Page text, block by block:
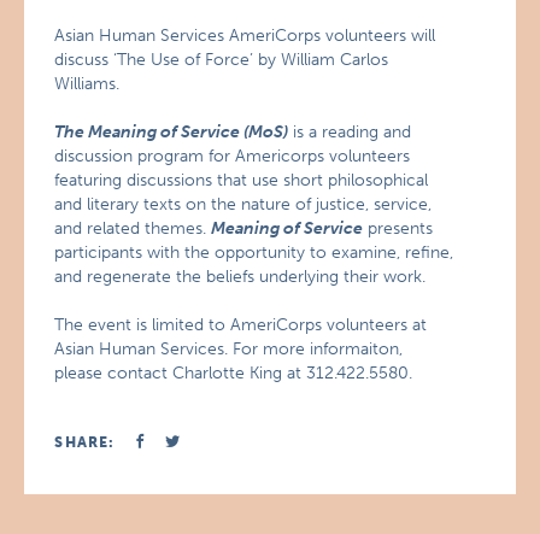
Asian Human Services AmeriCorps volunteers will
discuss ‘The Use of Force’ by William Carlos
Williams.
The Meaning of Service (MoS) is a reading and
discussion program for Americorps volunteers
featuring discussions that use short philosophical
and literary texts on the nature of justice, service,
and related themes.Meaning of Service presents
participants with the opportunity to examine, refine,
and regenerate the beliefs underlying their work.
The event is limited to AmeriCorps volunteers at
Asian Human Services. For more informaiton,
please contact Charlotte King at 312.422.5580.
SHARE: